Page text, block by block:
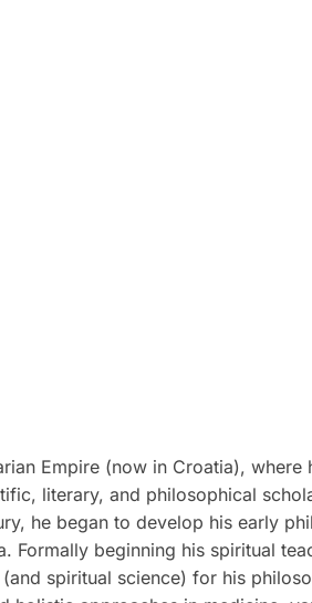
Empire (now in Croatia), where
literary, and philosophical
he began to develop his early
beginning his spiritual
spiritual science) for his